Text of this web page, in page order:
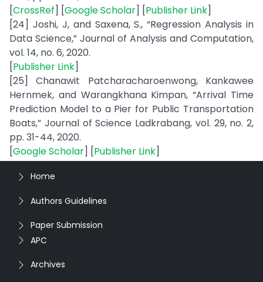
[CrossRef] [Google Scholar] [Publisher Link]
[24] Joshi, J, and Saxena, S., “Regression Analysis in
Data Science,” Journal of Analysis and Computation,
vol. 14, no. 6, 2020.
[Publisher Link]
[25] Chanawit Patcharacharoenwong, Kankawee
Hernmek, and Warangkhana Kimpan, “Arrival Time
Prediction Model to a Pier for Public Transportation
Boats,” Journal of Science Ladkrabang, vol. 29, no. 2,
pp. 31-44, 2020.
[Google Scholar] [Publisher Link]
Home
Authors Guidelines
Paper Submission
APC
Archives